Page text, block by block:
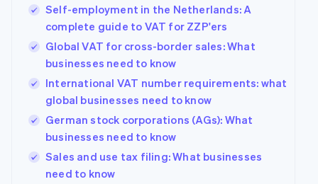
Self-employment in the Netherlands: A
complete guide to VAT for ZZP'ers
Global VAT for cross-border sales: What
businesses need to know
International VAT number requirements: what
global businesses need to know
German stock corporations (AGs): What
businesses need to know
Sales and use tax filing: What businesses
need to know